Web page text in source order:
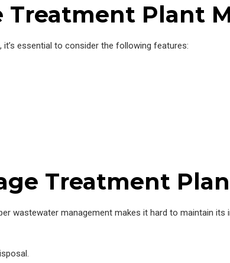
Treatment Plant
, it’s essential to consider the following features:
Treatment
wastewater management makes it hard to maintain